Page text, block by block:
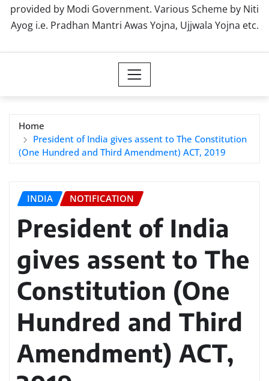
provided by Modi Government. Various Scheme by Niti
Ayog i.e. Pradhan Mantri Awas Yojna, Ujjwala Yojna etc.
Home
President of India gives assent to The Constitution
(One Hundred and Third Amendment) ACT, 2019
INDIA NOTIFICATION
President of India
gives assent to The
Constitution (One
Hundred and Third
Amendment) ACT,